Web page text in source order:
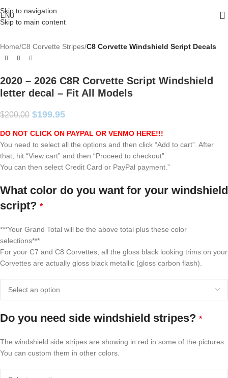
Skip to navigation
Skip to main content
Home C8 Corvette Stripes C8 Corvette Windshield Script Decals
2020 – 2026 C8R Corvette Script Windshield
letter decal – Fit All Models
$200.00 $199.95
DO NOT CLICK ON PAYPAL OR VENMO HERE!!!
You need to select all the options and then click “Add to cart”. After
that, hit “View cart” and then “Proceed to checkout”.
You can then select Credit Card or PayPal payment.”
What color do you want for your windshield
script? *
***Your Grand Total will be the above total plus these color
selections***
For your C7 and C8 Corvettes, all the gloss black looking trims on your
Corvettes are actually gloss black metallic (gloss carbon flash).
Do you need side windshield stripes? *
The windshield side stripes are showing in red in some of the pictures.
You can custom them in other colors.